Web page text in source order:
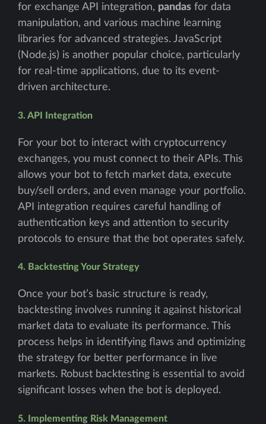
for exchange API integration, pandas for data
manipulation, and various machine learning
libraries for advanced strategies. JavaScript
(Node.js) is another popular choice, particularly
for real-time applications, due to its event-
driven architecture.
3. API Integration
For your bot to interact with cryptocurrency
exchanges, you must connect to their APIs. This
allows your bot to fetch market data, execute
buy/sell orders, and even manage your portfolio.
API integration requires careful handling of
authentication keys and attention to security
protocols to ensure that the bot operates safely.
4. Backtesting Your Strategy
Once your bot’s basic structure is ready,
backtesting involves running it against historical
market data to evaluate its performance. This
process helps in identifying flaws and optimizing
the strategy for better performance in live
markets. Robust backtesting is essential to avoid
significant losses when the bot is deployed.
5. Implementing Risk Management